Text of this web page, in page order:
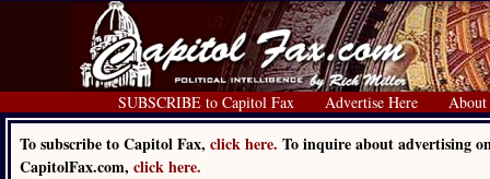
SUBSCRIBE to Capitol Fax Advertise Here About
To subscribe to Capitol Fax, click here. To inquire about advertising
CapitolFax.com, click here.